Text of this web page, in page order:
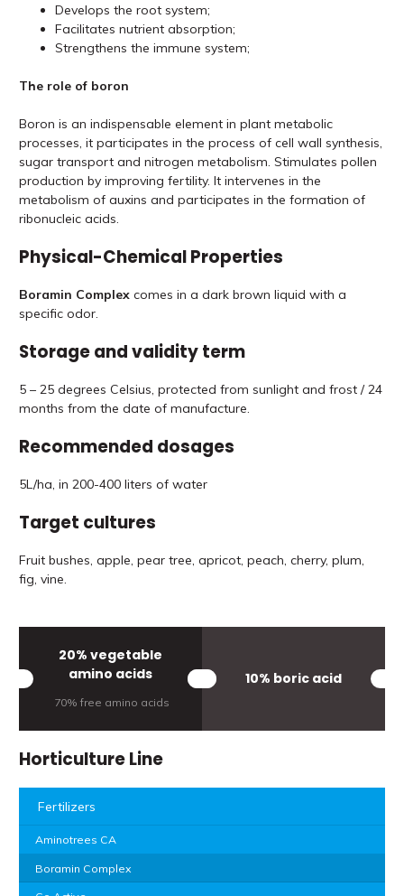
Develops the root system;
Facilitates nutrient absorption;
Strengthens the immune system;
The role of boron
Boron is an indispensable element in plant metabolic
processes, it participates in the process of cell wall synthesis,
sugar transport and nitrogen metabolism. Stimulates pollen
production by improving fertility. It intervenes in the
metabolism of auxins and participates in the formation of
ribonucleic acids.
Physical-Chemical Properties
Boramin Complex comes in a dark brown liquid with a
specific odor.
Storage and validity term
5 – 25 degrees Celsius, protected from sunlight and frost / 24
months from the date of manufacture.
Recommended dosages
5L/ha, in 200-400 liters of water
Target cultures
Fruit bushes, apple, pear tree, apricot, peach, cherry, plum,
fig, vine.
20% vegetable
amino acids
70% free amino acids
10% boric acid
Horticulture Line
Fertilizers
Aminotrees CA
Boramin Complex